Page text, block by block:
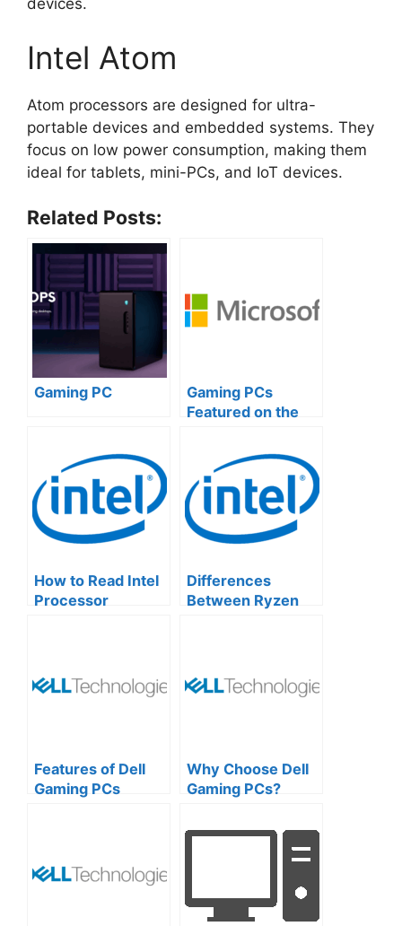
devices.
Intel Atom
Atom processors are designed for ultra-
portable devices and embedded systems. They
focus on low power consumption, making them
ideal for tablets, mini-PCs, and IoT devices.
Related Posts:
Gaming PC
Gaming PCs
Featured on the
How to Read Intel
Processor
Differences
Between Ryzen
Features of Dell
Gaming PCs
Why Choose Dell
Gaming PCs?
Customization,